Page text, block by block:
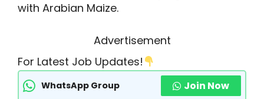
with Arabian Maize.
Advertisement
For Latest Job Updates!
WhatsApp Group Join Now